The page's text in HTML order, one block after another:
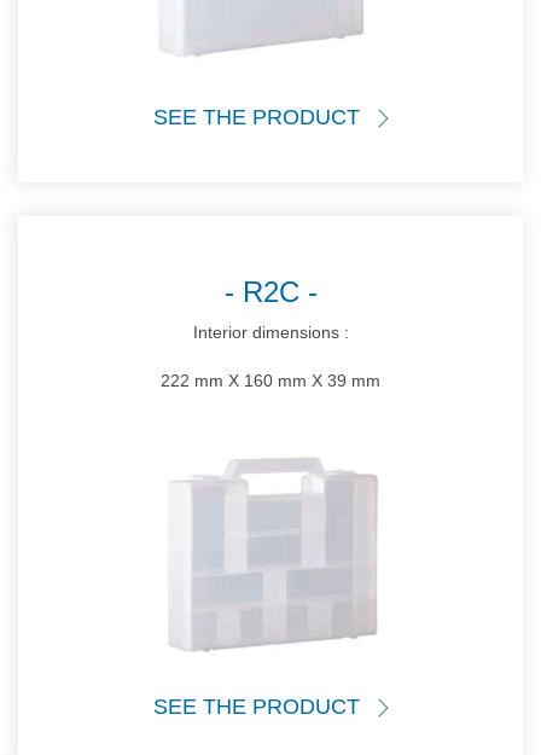
SEE THE PRODUCT
R2C
Interior dimensions :
222 mm X 160 mm X 39 mm
SEE THE PRODUCT